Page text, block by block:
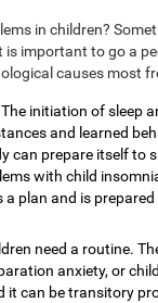
in children?
is important to go a
causes most
The initiation of sleep
and learned
can prepare itself to
with child
plan and is
need a routine.
anxiety, or
can be transitory